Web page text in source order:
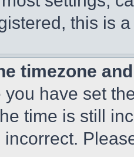
this is
timezone
you have set
time is still